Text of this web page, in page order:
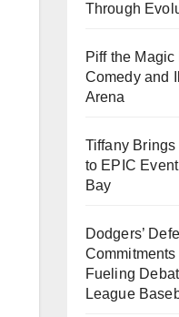
Through
Piff the
Comedy and
Arena
Tiffany Brings
to EPIC
Bay
Dodgers’
Fueling
League